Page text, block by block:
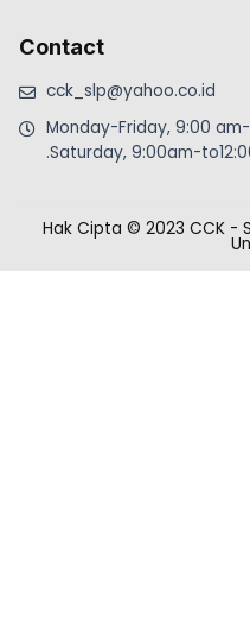
Contact
cck_slp@yahoo.co.id
Monday-Friday, 9:00
.Saturday, 9:00am-
Hak Cipta © 2023 CCK -